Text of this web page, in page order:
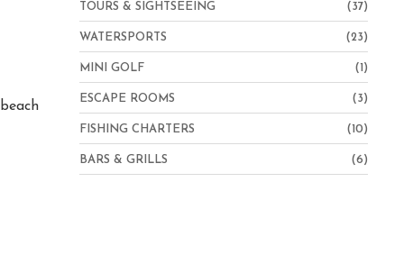
Hampton Inn Virginia Beach-Oceanfront North
TOURS & SIGHTSEEING (37)
WATERSPORTS (23)
MINI GOLF (1)
ESCAPE ROOMS (3)
FISHING CHARTERS (10)
BARS & GRILLS (6)